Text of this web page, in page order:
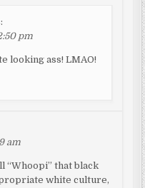
pm
looking ass! LMAO!
am
“Whoopi” that black
white culture,